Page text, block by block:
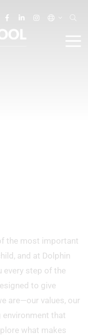
the most important
and at Dolphin
every step of the
to give
are—our values, our
environment that
what makes